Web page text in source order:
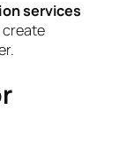
services
create